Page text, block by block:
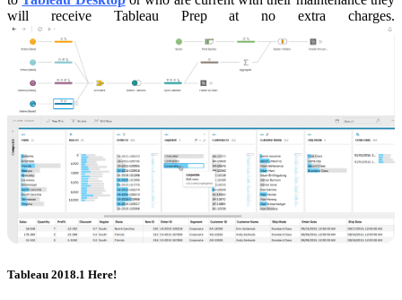
will receive Tableau Prep at no extra charges.
Tableau 2018.1 Here!